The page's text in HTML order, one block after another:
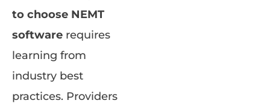
to choose NEMT
software requires
learning from
industry best
practices. Providers